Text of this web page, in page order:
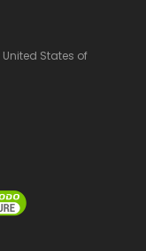
United States of